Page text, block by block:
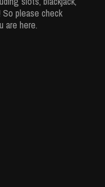
please check
are here.